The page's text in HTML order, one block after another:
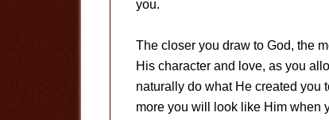
you.
The closer you draw to God, the
His character and love, as you
naturally do what He created you
more you will look like Him when